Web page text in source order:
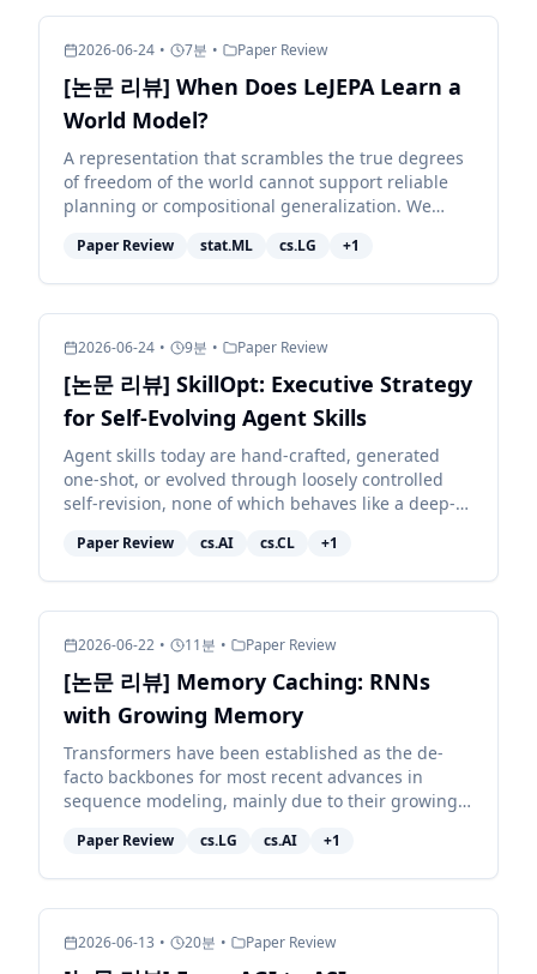
2026-06-24 • 7분 • Paper Review
[논문 리뷰] When Does LeJEPA Learn a
World Model?
A representation that scrambles the true degrees
of freedom of the world cannot support reliable
planning or compositional generalization. We
regularization)...
Paper Review stat.ML cs.LG +1
2026-06-24 • 9분 • Paper Review
[논문 리뷰] SkillOpt: Executive Strategy
for Self-Evolving Agent Skills
Agent skills today are hand-crafted, generated
one-shot, or evolved through loosely controlled
self-revision, none of which behaves like a deep-
reli...
Paper Review cs.AI cs.CL +1
2026-06-22 • 11분 • Paper Review
[논문 리뷰] Memory Caching: RNNs
with Growing Memory
Transformers have been established as the de-
facto backbones for most recent advances in
sequence modeling, mainly due to their growing
length. While plaus...
Paper Review cs.LG cs.AI +1
2026-06-13 • 20분 • Paper Review